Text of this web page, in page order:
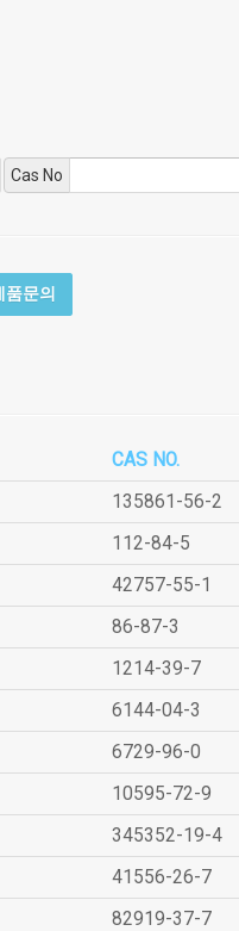
Cas No
품문의
CAS NO.
135861-56-2
112-84-5
42757-55-1
86-87-3
1214-39-7
6144-04-3
6729-96-0
10595-72-9
345352-19-4
41556-26-7
82919-37-7